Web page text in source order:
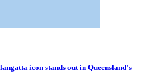
icon stands out in Queensland's